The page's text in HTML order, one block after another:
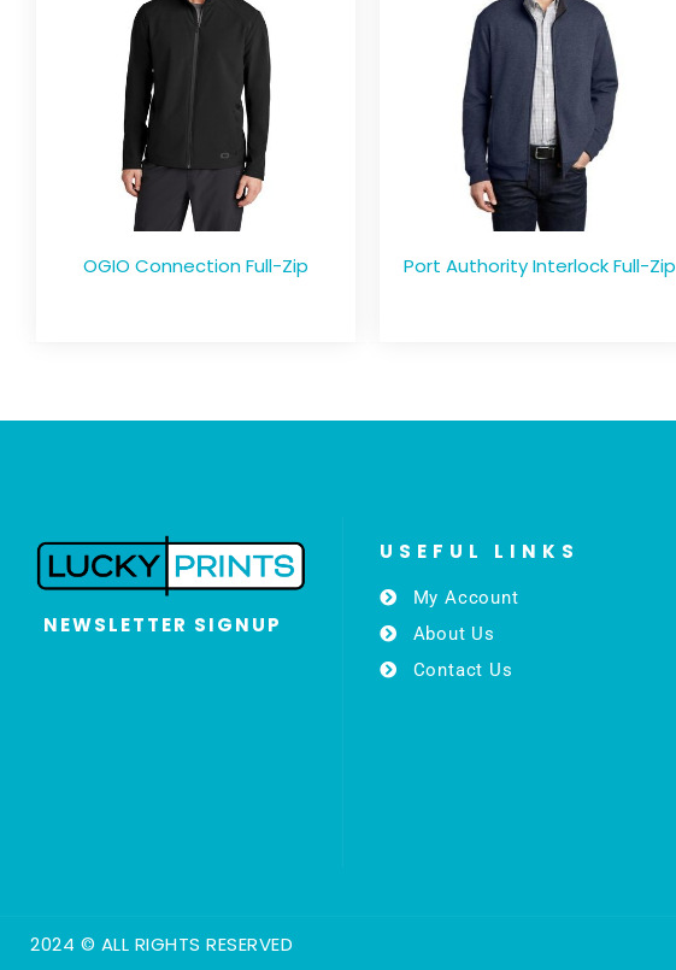
OGIO Connection Full-Zip Port Authority Interlock Full-Zip
NEWSLETTER SIGNUP
USEFUL LINKS
My Account
About Us
Contact Us
2024 © ALL RIGHTS RESERVED